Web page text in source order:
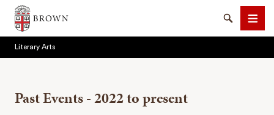
Brown University
SearchMenu
Literary Arts
Past Events - 2022 to present